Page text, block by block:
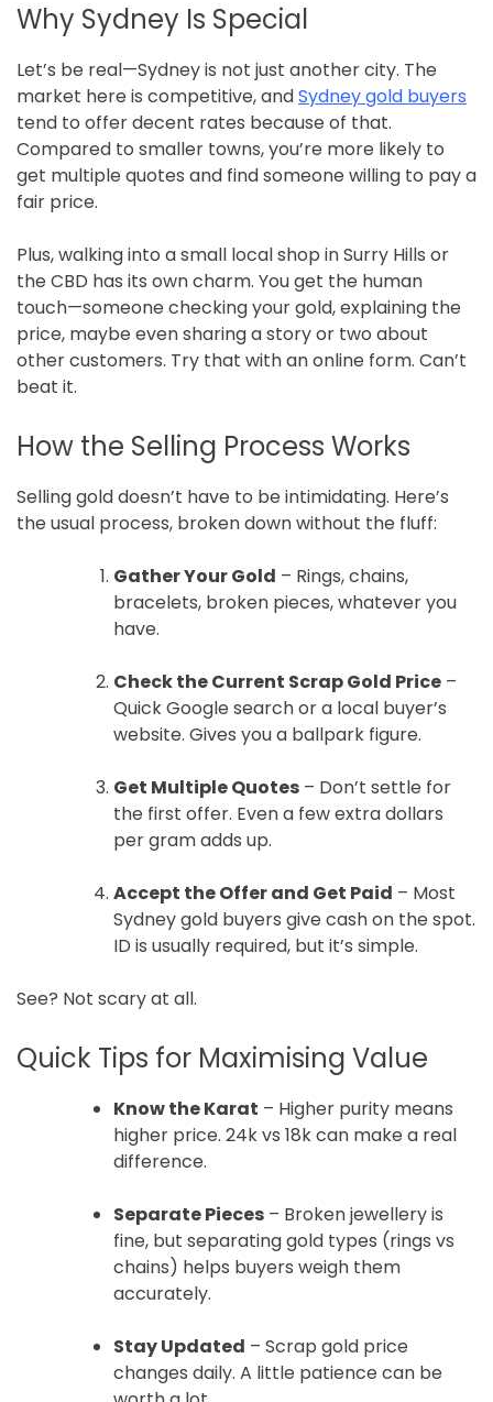
Why Sydney Is Special
Let’s be real—Sydney is not just another city. The
market here is competitive, andSydney gold buyers
tend to offer decent rates because of that.
Compared to smaller towns, you’re more likely to
get multiple quotes and find someone willing to pay a
fair price.
Plus, walking into a small local shop in Surry Hills or
the CBD has its own charm. You get the human
touch—someone checking your gold, explaining the
price, maybe even sharing a story or two about
other customers. Try that with an online form. Can’t
beat it.
How the Selling Process Works
Selling gold doesn’t have to be intimidating. Here’s
the usual process, broken down without the fluff:
Gather Your Gold – Rings, chains,
bracelets, broken pieces, whatever you
have.
Check the Current Scrap Gold Price –
Quick Google search or a local buyer’s
website. Gives you a ballpark figure.
Get Multiple Quotes – Don’t settle for
the first offer. Even a few extra dollars
per gram adds up.
Accept the Offer and Get Paid – Most
Sydney gold buyers give cash on the spot.
ID is usually required, but it’s simple.
See? Not scary at all.
Quick Tips for Maximising Value
Know the Karat – Higher purity means
higher price. 24k vs 18k can make a real
difference.
Separate Pieces – Broken jewellery is
fine, but separating gold types (rings vs
chains) helps buyers weigh them
accurately.
Stay Updated – Scrap gold price
changes daily. A little patience can be